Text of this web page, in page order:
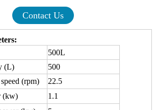
Contact Us
500L
(L)
500
(rpm)
22.5
(kw)
1.1